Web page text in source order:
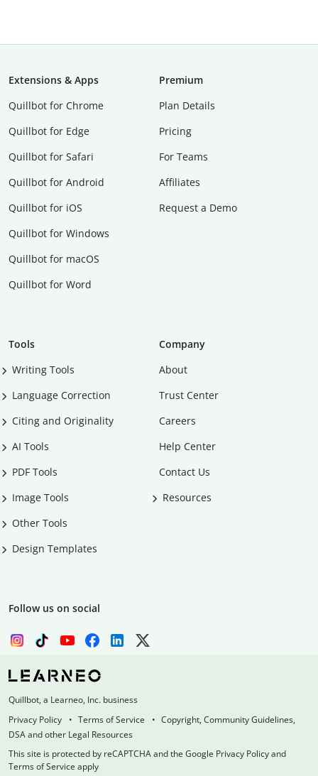
Extensions & Apps
Quillbot for Chrome
Quillbot for Edge
Quillbot for Safari
Quillbot for Android
Quillbot for iOS
Quillbot for Windows
Quillbot for macOS
Quillbot for Word
Premium
Plan Details
Pricing
For Teams
Affiliates
Request a Demo
Tools
Writing Tools
Language Correction
Citing and Originality
AI Tools
PDF Tools
Image Tools
Other Tools
Design Templates
Company
About
Trust Center
Careers
Help Center
Contact Us
Resources
Follow us on social
Quillbot, a Learneo, Inc. business
Privacy Policy
Terms of Service
Copyright, Community Guidelines,
DSA and other Legal Resources
This site is protected by reCAPTCHA and the Google Privacy Policy and
Terms of Service apply